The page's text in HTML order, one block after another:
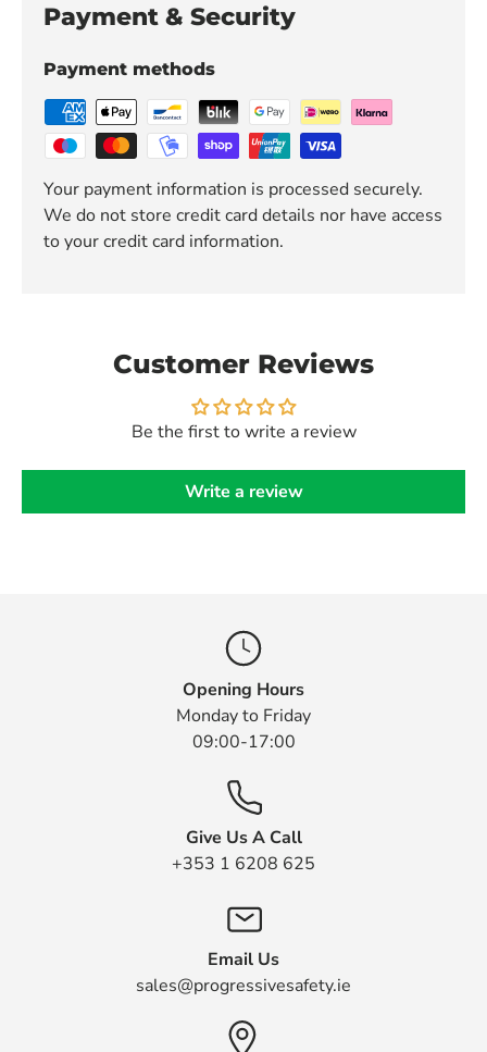
Payment & Security
Payment methods
Your payment information is processed securely.
We do not store credit card details nor have access
to your credit card information.
Customer Reviews
Be the first to write a review
Write a review
Opening Hours
Monday to Friday
09:00-17:00
Give Us A Call
+353 1 6208 625
Email Us
sales@progressivesafety.ie